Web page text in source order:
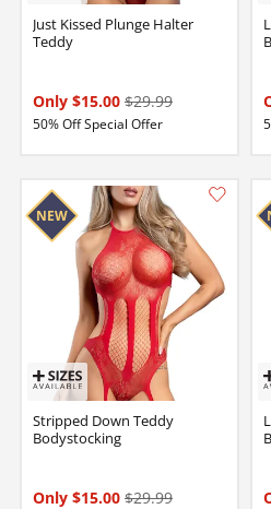
Just Kissed Plunge Halter
Teddy
Only $15.00 $29.99
50% Off Special Offer
Stripped Down Teddy
Bodystocking
Only $15.00 $29.99